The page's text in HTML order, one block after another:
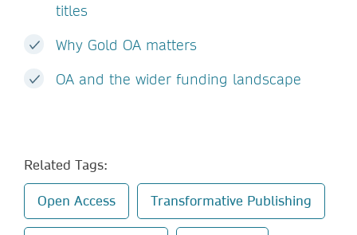
titles
Why Gold OA matters
OA and the wider funding landscape
Related Tags:
Open Access Transformative Publishing